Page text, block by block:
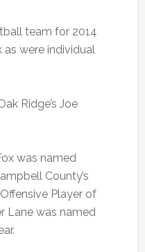
team for 2014
were individual
Ridge’s Joe
was named
County’s
Player of
Lane was named